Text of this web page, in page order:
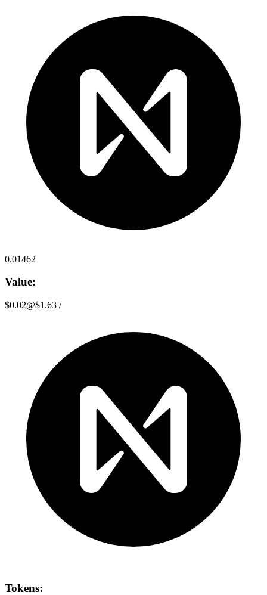
0.01462
Value:
$0.02@$1.63 /
Tokens: